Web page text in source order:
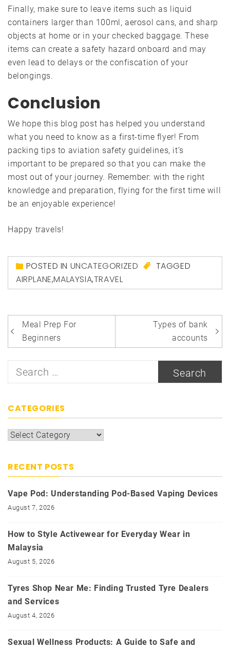
Finally, make sure to leave items such as liquid
containers larger than 100ml, aerosol cans, and sharp
objects at home or in your checked baggage. These
items can create a safety hazard onboard and may
even lead to delays or the confiscation of your
belongings.
Conclusion
We hope this blog post has helped you understand
what you need to know as a first-time flyer! From
packing tips to aviation safety guidelines, it’s
important to be prepared so that you can make the
most out of your journey. Remember: with the right
knowledge and preparation, flying for the first time will
be an enjoyable experience!
Happy travels!
POSTED IN UNCATEGORIZED
TAGGED
AIRPLANE,MALAYSIA,TRAVEL
Post
navigation
Meal Prep For
Beginners
Types of bank
accounts
Search
CATEGORIES
Categories
RECENT POSTS
Vape Pod: Understanding Pod-Based Vaping Devices
August 7, 2026
How to Style Activewear for Everyday Wear in
Malaysia
August 5, 2026
Tyres Shop Near Me: Finding Trusted Tyre Dealers
and Services
August 4, 2026
Sexual Wellness Products: A Guide to Safe and